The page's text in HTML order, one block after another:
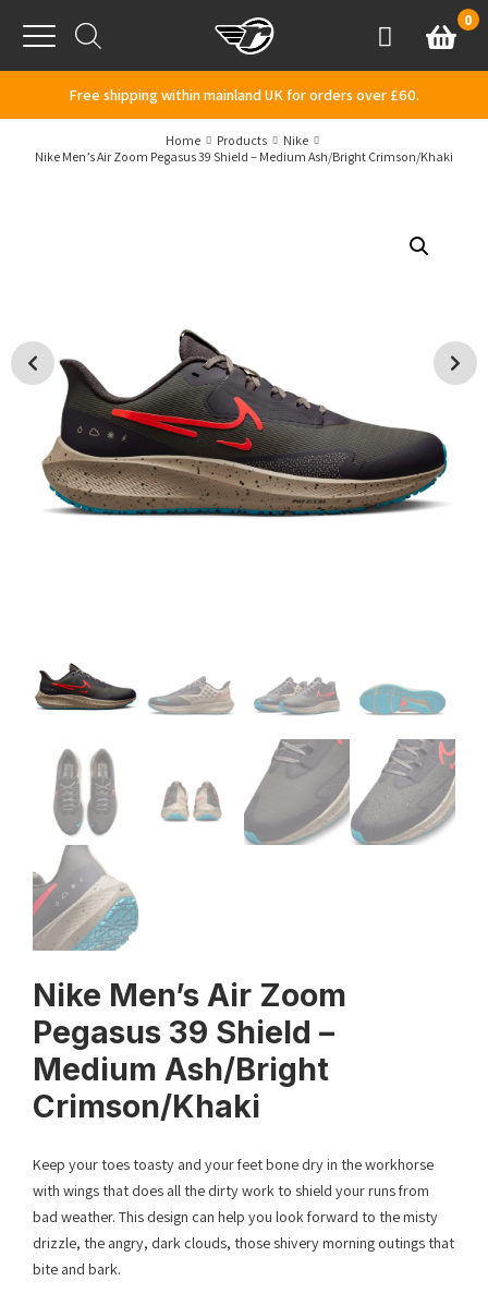
Menu
AccountBasket
0
Free shipping within mainland UK for orders over £60.
Home Products
Nike
Nike Men’s Air Zoom Pegasus 39 Shield – Medium Ash/Bright Crimson/Khaki
Nike Men’s Air Zoom
Pegasus 39 Shield –
Medium Ash/Bright
Crimson/Khaki
Keep your toes toasty and your feet bone dry in the workhorse
with wings that does all the dirty work to shield your runs from
bad weather. This design can help you look forward to the misty
drizzle, the angry, dark clouds, those shivery morning outings that
bite and bark.